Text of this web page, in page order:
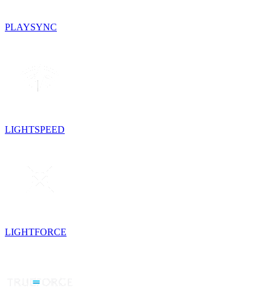
PLAYSYNC
LIGHTSPEED
LIGHTFORCE